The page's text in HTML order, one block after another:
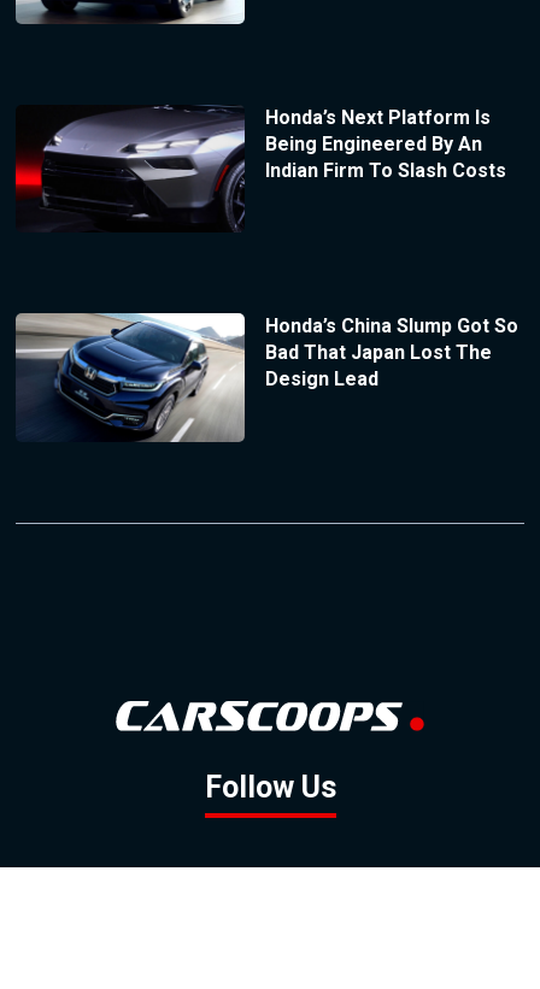
Honda’s Next Platform Is
Being Engineered By An
Indian Firm To Slash Costs
Honda’s China Slump Got So
Bad That Japan Lost The
Design Lead
Follow Us